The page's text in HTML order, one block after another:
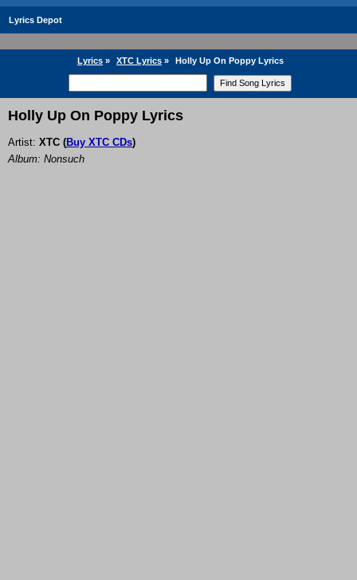
Lyrics Depot
Lyrics » XTC Lyrics » Holly Up On Poppy Lyrics
Holly Up On Poppy Lyrics
Artist: XTC (Buy XTC CDs)
Album: Nonsuch